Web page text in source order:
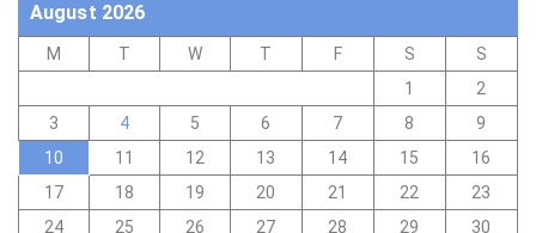
August 2026
M T W T F S
S
1
2
3
4 5 6 7 8
9
10
11 12 13 14 15
16
17
18 19 20 21 22
23
24
25 26 27 28 29
30